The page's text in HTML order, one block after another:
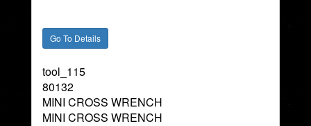
tool_115
80132
MINI CROSS WRENCH
MINI CROSS WRENCH